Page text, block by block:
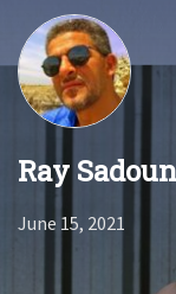
Ray Sadoun
June 15, 2021